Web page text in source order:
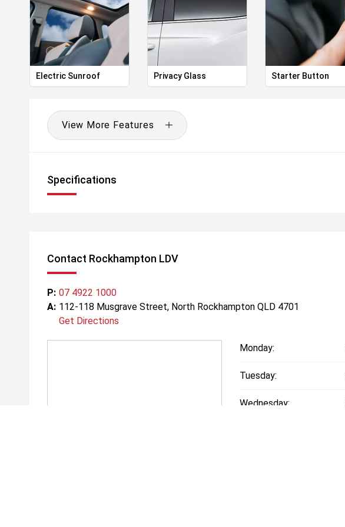
Electric Sunroof Privacy Glass Starter Button
View More Features
Specifications
Contact Rockhampton LDV
P: 07 4922 1000
A: 112-118 Musgrave Street, North Rockhampton QLD 4701
Get Directions
Monday:
Tuesday:
Wednesday: